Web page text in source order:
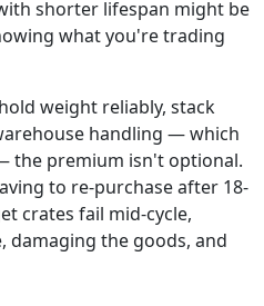
shorter lifespan might be
what you're trading
weight reliably, stack
handling — which
the premium isn't optional.
to re-purchase after 18-
crates fail mid-cycle,
damaging the goods, and